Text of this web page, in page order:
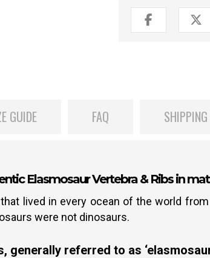
GUIDE FAQ
Elasmosaur Vertebra & Ribs in
lived in every ocean of the world
were not dinosaurs.
generally referred to as